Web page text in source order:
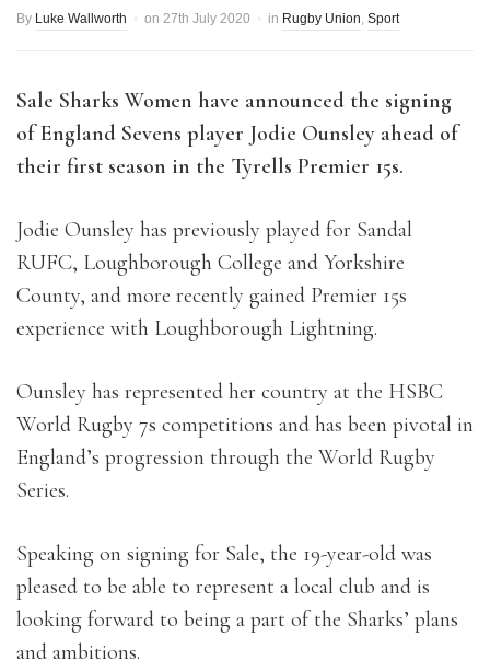
By Luke Wallworth on 27th July 2020 in Rugby Union, Sport
Sale Sharks Women have announced the signing
of England Sevens player Jodie Ounsley ahead of
their first season in the Tyrells Premier 15s.
Jodie Ounsley has previously played for Sandal
RUFC, Loughborough College and Yorkshire
County, and more recently gained Premier 15s
experience with Loughborough Lightning.
Ounsley has represented her country at the HSBC
World Rugby 7s competitions and has been pivotal in
England’s progression through the World Rugby
Series.
Speaking on signing for Sale, the 19-year-old was
pleased to be able to represent a local club and is
looking forward to being a part of the Sharks’ plans
and ambitions.